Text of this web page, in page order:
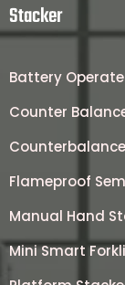
Stacker
Battery
Counter
Flameproof
Manual Hand
Mini Smart